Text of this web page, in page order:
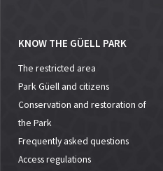
KNOW THE GÜELL PARK
The restricted area
Park Güell and citizens
Conservation and restoration of
the Park
Frequently asked questions
Access regulations